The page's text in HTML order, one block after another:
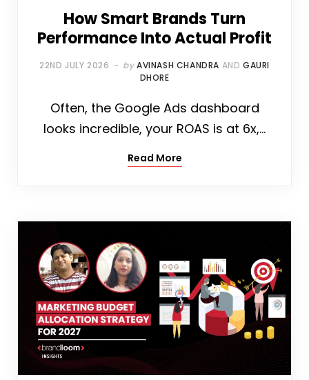
How Smart Brands Turn
Performance Into Actual Profit
22ND JULY 2026 by AVINASH CHANDRA AND GAURI
DHORE
Often, the Google Ads dashboard
looks incredible, your ROAS is at 6x,…
Read More